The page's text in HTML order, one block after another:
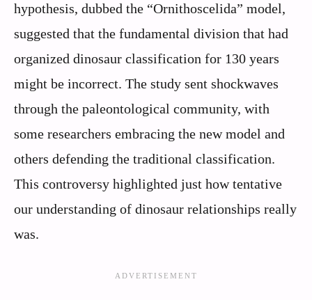
hypothesis, dubbed the “Ornithoscelida” model,
suggested that the fundamental division that had
organized dinosaur classification for 130 years
might be incorrect. The study sent shockwaves
through the paleontological community, with
some researchers embracing the new model and
others defending the traditional classification.
This controversy highlighted just how tentative
our understanding of dinosaur relationships really
was.